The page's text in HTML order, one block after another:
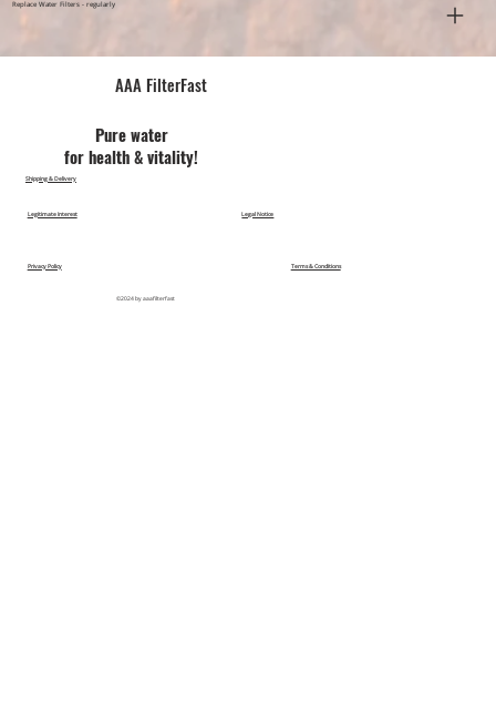
Replace Water Filters - regularly
AAA FilterFast​
Pu​re water
for health & vitality!
©2024 by aaafilterfast
Legal Notice
Legitimate Interest
Privacy Policy Terms & Conditions
Shipping & Delivery